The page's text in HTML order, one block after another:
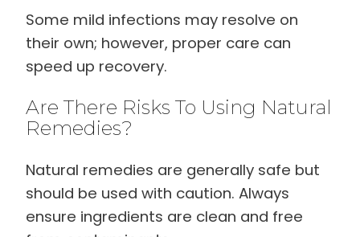
Some mild infections may resolve on
their own; however, proper care can
speed up recovery.
Are There Risks To Using Natural
Remedies?
Natural remedies are generally safe but
should be used with caution. Always
ensure ingredients are clean and free